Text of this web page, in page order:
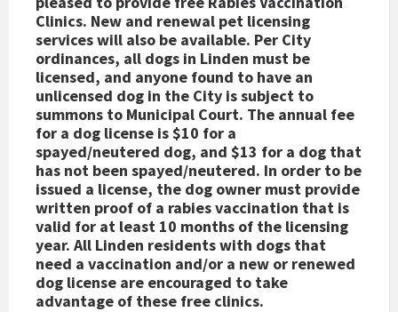
Clinics. New and renewal pet licensing
services will also be available. Per City
ordinances, all dogs in Linden must be
licensed, and anyone found to have an
unlicensed dog in the City is subject to
summons to Municipal Court. The annual fee
for a dog license is $10 for a
spayed/neutered dog, and $13 for a dog that
has not been spayed/neutered. In order to be
issued a license, the dog owner must provide
written proof of a rabies vaccination that is
valid for at least 10 months of the licensing
year. All Linden residents with dogs that
need a vaccination and/or a new or renewed
dog license are encouraged to take
advantage of these free clinics.